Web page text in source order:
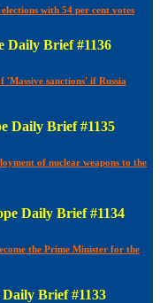
with 54 per cent votes
Daily Brief #1136
'Massive sanctions' if Russia
Daily Brief #1135
of nuclear weapons to the
Daily Brief #1134
the Prime Minister for the
Brief #1133